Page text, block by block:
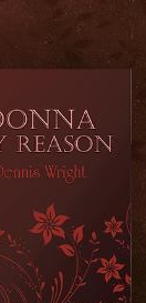
Humanity
ago
vs Pop Up
the Right
for Your Exhibition
ago
Dahiwadkar’s The
Lived Debuts From
ago